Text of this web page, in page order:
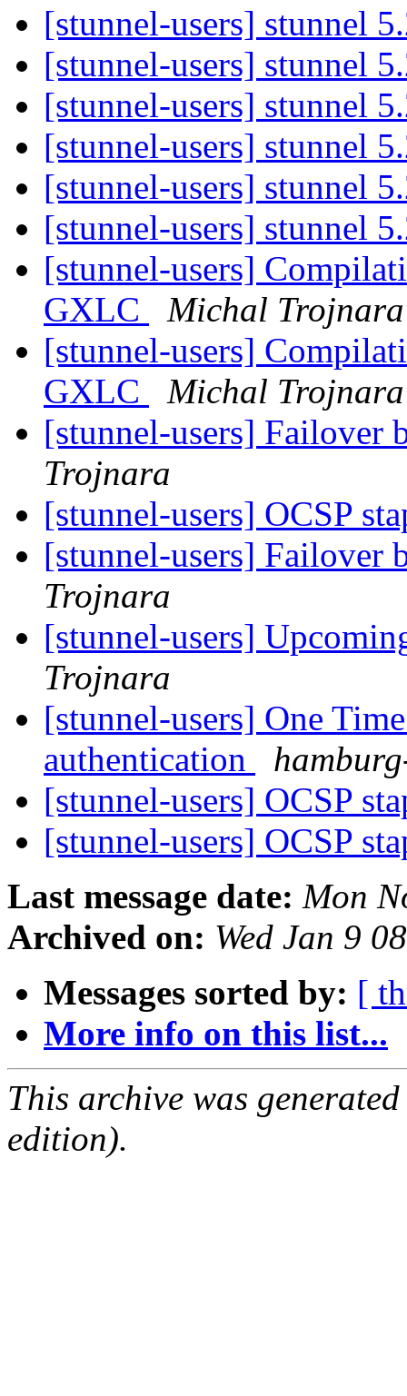
[stunnel-users] stunnel
[stunnel-users] stunnel
[stunnel-users] stunnel
[stunnel-users] stunnel
[stunnel-users] stunnel
[stunnel-users] stunnel
[stunnel-users]
GXLC
Michal Trojnara
[stunnel-users]
GXLC
Michal Trojnara
[stunnel-users] Failover
Trojnara
[stunnel-users] OCSP
[stunnel-users] Failover
Trojnara
[stunnel-users]
Trojnara
[stunnel-users] One
authentication
[stunnel-users] OCSP
[stunnel-users] OCSP
Last message date: Mon
Archived on: Wed Jan 9
Messages sorted by: [
More info on this list...
This archive was
edition).